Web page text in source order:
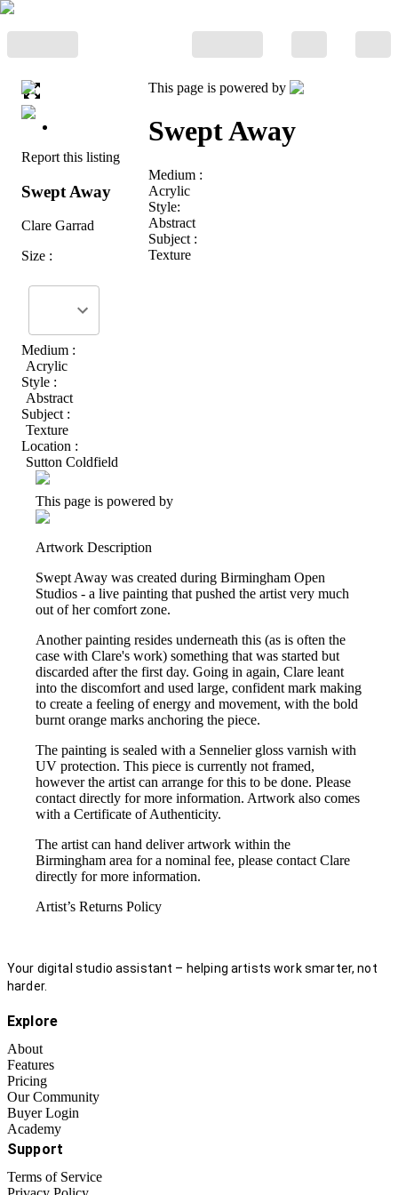
Report this listing
Swept Away
Clare Garrad
Size :
Medium :
Acrylic
Style :
Abstract
Subject :
Texture
Location :
Sutton Coldfield
This page is powered by
Swept Away
Medium :
Acrylic
Style:
Abstract
Subject :
Texture
This page is powered by
Artwork Description
Swept Away was created during Birmingham Open
Studios - a live painting that pushed the artist very much
out of her comfort zone.
Another painting resides underneath this (as is often the
case with Clare's work) something that was started but
discarded after the first day. Going in again, Clare leant
into the discomfort and used large, confident mark making
to create a feeling of energy and movement, with the bold
burnt orange marks anchoring the piece.
The painting is sealed with a Sennelier gloss varnish with
UV protection. This piece is currently not framed,
however the artist can arrange for this to be done. Please
contact directly for more information. Artwork also comes
with a Certificate of Authenticity.
The artist can hand deliver artwork within the
Birmingham area for a nominal fee, please contact Clare
directly for more information.
Artist’s Returns Policy
Your digital studio assistant – helping artists work smarter, not
harder.
Explore
About
Features
Pricing
Our Community
Buyer Login
Academy
Support
Terms of Service